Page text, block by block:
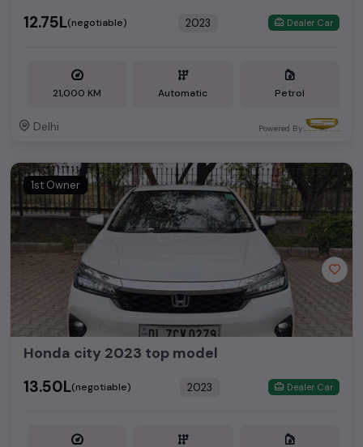
₹12.75L(negotiable) 2023 Dealer Car
21,000 KM Automatic Petrol
Delhi Powered By:
1st Owner
Honda city 2023 top model
₹13.50L(negotiable) 2023 Dealer Car